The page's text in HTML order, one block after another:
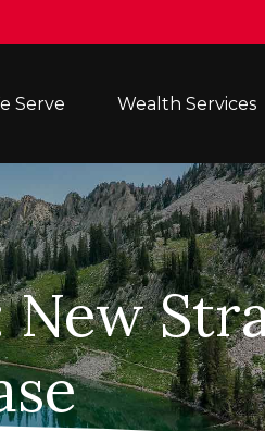
Serve Wealth Services